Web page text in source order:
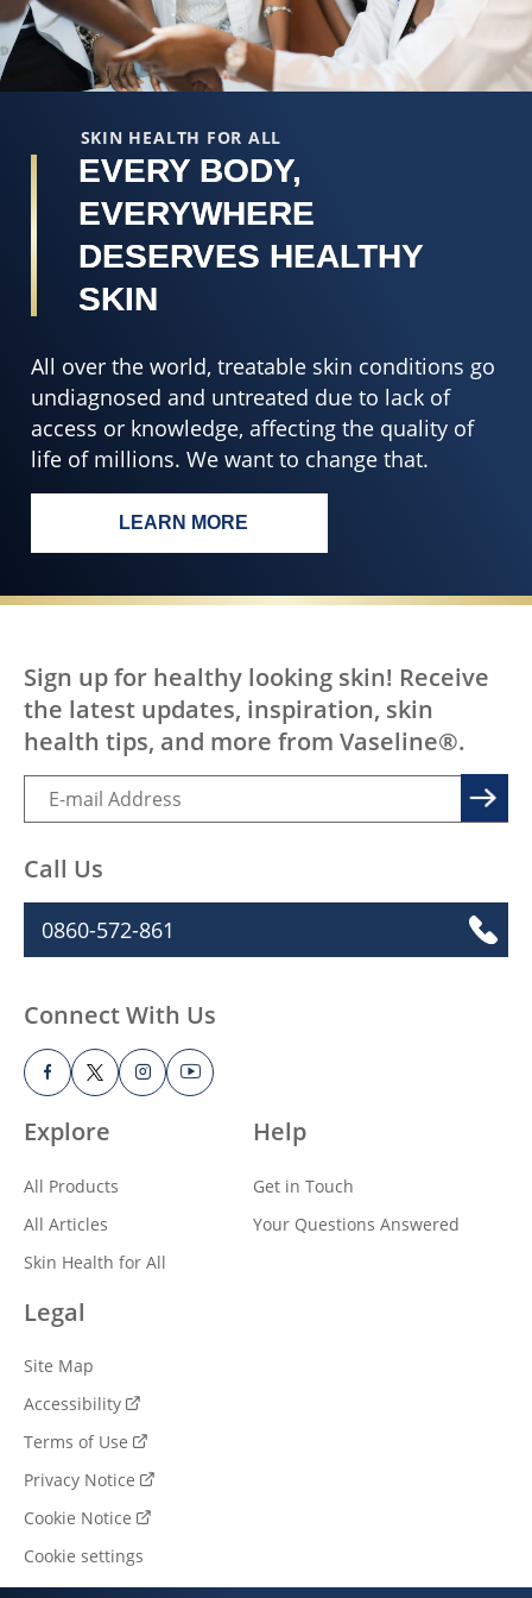
5
from
8
5
SKIN HEALTH FOR ALL
EVERY BODY,
EVERYWHERE
DESERVES HEALTHY
SKIN
All over the world, treatable skin conditions go
undiagnosed and untreated due to lack of
access or knowledge, affecting the quality of
life of millions. We want to change that.
LEARN MORE
EVERY BODY, EVERYWHERE
Explore
All Products
All Articles
Skin Health for All
Help
Get in Touch
Your Questions Answered
Legal
Site Map
Accessibility
Terms of Use
Privacy Notice
Cookie Notice
Cookie settings
Sign up for healthy looking skin! Receive
the latest updates, inspiration, skin
health tips, and more from Vaseline®.
Call Us
0860-572-861
Connect With Us